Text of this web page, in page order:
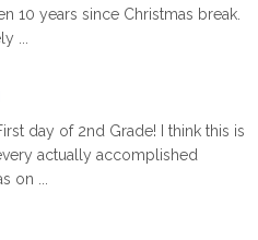
10 years since Christmas break.
...
day of 2nd Grade! I think this is
actually accomplished
on ...